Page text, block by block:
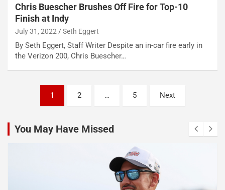
Chris Buescher Brushes Off Fire for Top-10
Finish at Indy
July 31, 2022 Seth Eggert
By Seth Eggert, Staff Writer Despite an in-car fire early in
the Verizon 200, Chris Buescher…
pagination
1 2 … 5 Next
You May Have Missed